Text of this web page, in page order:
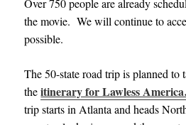
Over 750 people are already
the movie. We will continue to
possible.
The 50-state road trip is planned
the itinerary for Lawless
trip starts in Atlanta and heads